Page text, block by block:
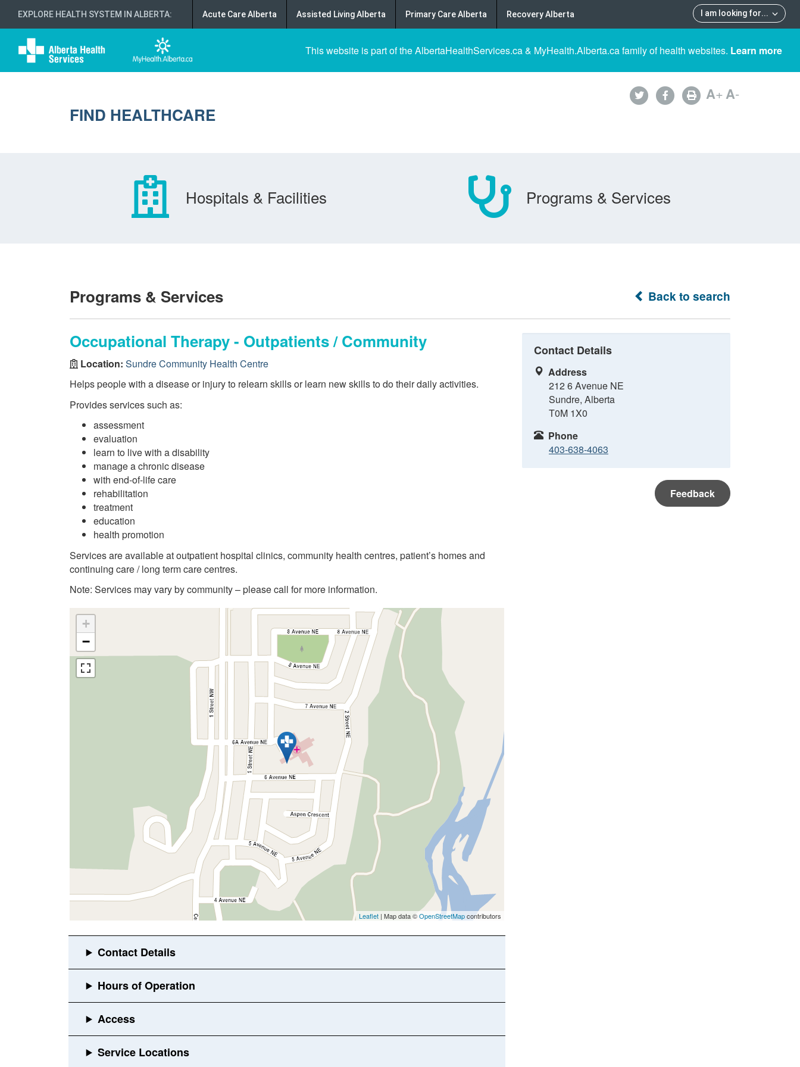
EXPLORE HEALTH SYSTEM IN ALBERTA: I am looking for...
Acute Care Alberta Assisted Living Alberta Primary Care Alberta Recovery Alberta
This website is part of the AlbertaHealthServices.ca & MyHealth.Alberta.ca family of health websites. Learn more
FIND HEALTHCARE
A+A-
Hospitals & Facilities Programs & Services
Back to search
Programs & Services
Occupational Therapy - Outpatients / Community
Location: Sundre Community Health Centre
Helps people with a disease or injury to relearn skills or learn new skills to do their daily activities.
Provides services such as:
assessment
evaluation
learn to live with a disability
manage a chronic disease
with end-of-life care
rehabilitation
treatment
education
health promotion
Services are available at outpatient hospital clinics, community health centres, patient’s homes and
continuing care / long term care centres.
Note: Services may vary by community – please call for more information.
+
−
Leaflet | Map data ©OpenStreetMapcontributors
Contact Details
Address
212 6 Avenue NE
Sundre, Alberta
T0M 1X0
Phone
403-638-4063
Feedback